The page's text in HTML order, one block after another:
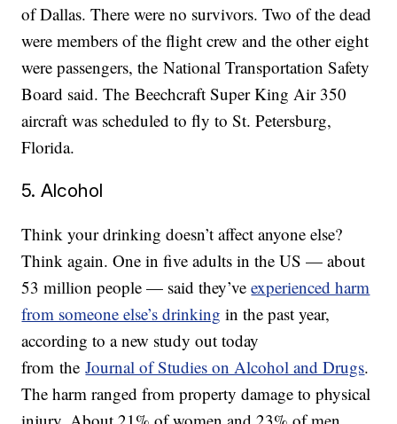
of Dallas. There were no survivors. Two of the dead
were members of the flight crew and the other eight
were passengers, the National Transportation Safety
Board said. The Beechcraft Super King Air 350
aircraft was scheduled to fly to St. Petersburg,
Florida.
5. Alcohol
Think your drinking doesn’t affect anyone else?
Think again. One in five adults in the US — about
53 million people — said they’veexperienced harm
from someone else’s drinking in the past year,
according to a new study out today
from theJournal of Studies on Alcohol and Drugs.
The harm ranged from property damage to physical